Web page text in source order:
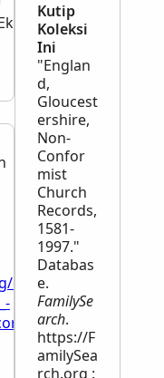
wiki/
Kutip
Koleksi
Ini
"Englan
d,
Gloucest
ershire,
Non-
Confor
mist
Church
Records,
1581-
1997."
Databas
e.
FamilySe
arch.
https://F
amilySea
rch.org :